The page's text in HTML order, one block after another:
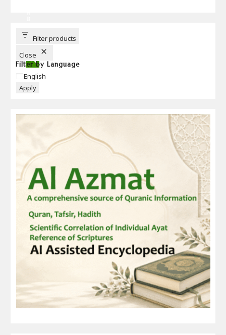
T
T
Filter products
Close
Filter by Language
Language
English
Apply